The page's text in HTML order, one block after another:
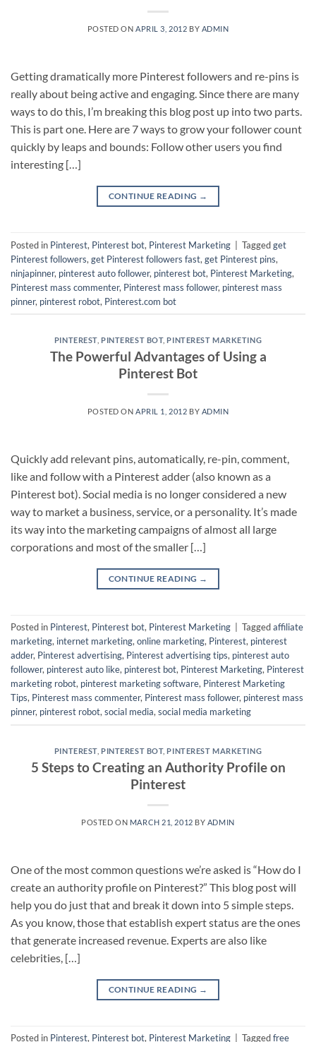
POSTED ONAPRIL 3, 2012 BY ADMIN
Getting dramatically more Pinterest followers and re-pins is
really about being active and engaging. Since there are many
ways to do this, I’m breaking this blog post up into two parts.
This is part one. Here are 7 ways to grow your follower count
quickly by leaps and bounds: Follow other users you find
interesting […]
CONTINUE READING →
Posted in Pinterest, Pinterest bot, Pinterest Marketing Taggedget
Pinterest followers, get Pinterest followers fast, get Pinterest pins,
ninjapinner, pinterest auto follower, pinterest bot, Pinterest Marketing,
Pinterest mass commenter, Pinterest mass follower, pinterest mass
pinner, pinterest robot, Pinterest.com bot
PINTEREST, PINTEREST BOT, PINTEREST MARKETING
The Powerful Advantages of Using a
Pinterest Bot
POSTED ONAPRIL 1, 2012 BY ADMIN
Quickly add relevant pins, automatically, re-pin, comment,
like and follow with a Pinterest adder (also known as a
Pinterest bot). Social media is no longer considered a new
way to market a business, service, or a personality. It’s made
its way into the marketing campaigns of almost all large
corporations and most of the smaller […]
CONTINUE READING →
Posted in Pinterest, Pinterest bot, Pinterest Marketing Taggedaffiliate
marketing, internet marketing,online marketing, Pinterest, pinterest
adder, Pinterest advertising, Pinterest advertising tips, pinterest auto
follower, pinterest auto like, pinterest bot, Pinterest Marketing, Pinterest
marketing robot, pinterest marketing software, Pinterest Marketing
Tips, Pinterest mass commenter, Pinterest mass follower, pinterest mass
pinner, pinterest robot,social media,social media marketing
PINTEREST, PINTEREST BOT, PINTEREST MARKETING
5 Steps to Creating an Authority Profile on
Pinterest
POSTED ON MARCH 21, 2012 BY ADMIN
One of the most common questions we’re asked is “How do I
create an authority profile on Pinterest?” This blog post will
help you do just that and break it down into 5 simple steps.
As you know, those that establish expert status are the ones
that generate increased revenue. Experts are also like
celebrities, […]
CONTINUE READING →
Posted in Pinterest, Pinterest bot, Pinterest Marketing Taggedfree